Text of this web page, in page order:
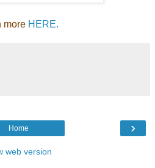
more HERE.
›
Home
web version